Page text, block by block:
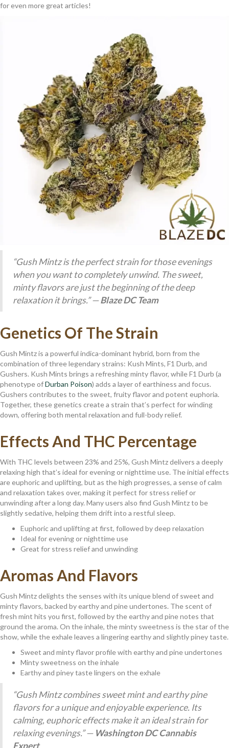
for even more great articles!
“Gush Mintz is the perfect strain for those evenings
when you want to completely unwind. The sweet,
minty flavors are just the beginning of the deep
relaxation it brings.” —Blaze DC Team
Genetics Of The Strain
Gush Mintz is a powerful indica-dominant hybrid, born from the
combination of three legendary strains: Kush Mints, F1 Durb, and
Gushers. Kush Mints brings a refreshing minty flavor, while F1 Durb (a
phenotype ofDurban Poison) adds a layer of earthiness and focus.
Gushers contributes to the sweet, fruity flavor and potent euphoria.
Together, these genetics create a strain that’s perfect for winding
down, offering both mental relaxation and full-body relief.
Effects And THC Percentage
With THC levels between 23% and 25%, Gush Mintz delivers a deeply
relaxing high that’s ideal for evening or nighttime use. The initial effects
are euphoric and uplifting, but as the high progresses, a sense of calm
and relaxation takes over, making it perfect for stress relief or
unwinding after a long day. Many users also find Gush Mintz to be
slightly sedative, helping them drift into a restful sleep.
Euphoric and uplifting at first, followed by deep relaxation
Ideal for evening or nighttime use
Great for stress relief and unwinding
Aromas And Flavors
Gush Mintz delights the senses with its unique blend of sweet and
minty flavors, backed by earthy and pine undertones. The scent of
fresh mint hits you first, followed by the earthy and pine notes that
ground the aroma. On the inhale, the minty sweetness is the star of the
show, while the exhale leaves a lingering earthy and slightly piney taste.
Sweet and minty flavor profile with earthy and pine undertones
Minty sweetness on the inhale
Earthy and piney taste lingers on the exhale
“Gush Mintz combines sweet mint and earthy pine
flavors for a unique and enjoyable experience. Its
calming, euphoric effects make it an ideal strain for
relaxing evenings.” — Washington DC Cannabis
Expert